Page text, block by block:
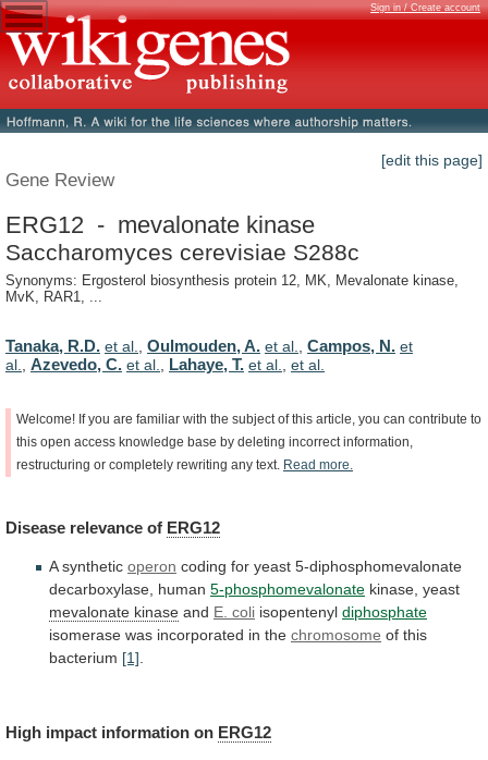
Sign in / Create account
[edit this page]
Gene Review
ERG12 - mevalonate kinase
Saccharomyces cerevisiae S288c
Synonyms: Ergosterol biosynthesis protein 12, MK, Mevalonate kinase,
MvK, RAR1, ...
Tanaka, R.D. et al. Oulmouden, A. et al. Campos, N. et
al.
Azevedo, C. et al. Lahaye, T. et al. et al.
Welcome! If you are familiar with the subject of this article, you can contribute to
this open access knowledge base by deleting incorrect information,
restructuring or completely rewriting any text. Read more.
Disease relevance of ERG12
A synthetic operon coding for yeast 5-diphosphomevalonate
decarboxylase, human 5-phosphomevalonate kinase, yeast
mevalonate kinase and E. coli isopentenyl diphosphate
isomerase was incorporated in the chromosome of this
bacterium [1]
High impact information on ERG12